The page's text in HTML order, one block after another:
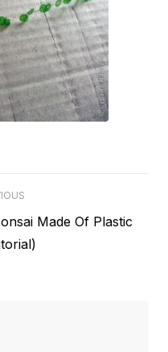
Made Of Plastic